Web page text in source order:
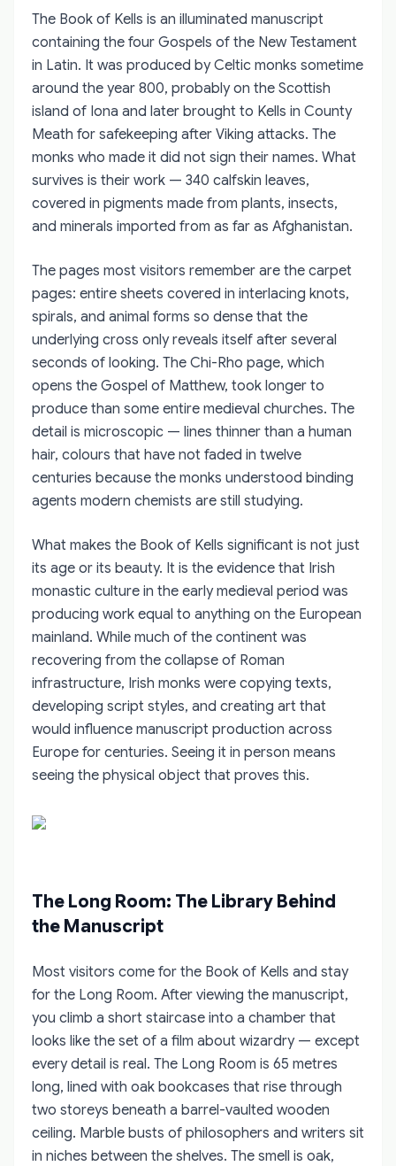
The Book of Kells is an illuminated manuscript
containing the four Gospels of the New Testament
in Latin. It was produced by Celtic monks sometime
around the year 800, probably on the Scottish
island of Iona and later brought to Kells in County
Meath for safekeeping after Viking attacks. The
monks who made it did not sign their names. What
survives is their work — 340 calfskin leaves,
covered in pigments made from plants, insects,
and minerals imported from as far as Afghanistan.
The pages most visitors remember are the carpet
pages: entire sheets covered in interlacing knots,
spirals, and animal forms so dense that the
underlying cross only reveals itself after several
seconds of looking. The Chi-Rho page, which
opens the Gospel of Matthew, took longer to
produce than some entire medieval churches. The
detail is microscopic — lines thinner than a human
hair, colours that have not faded in twelve
centuries because the monks understood binding
agents modern chemists are still studying.
What makes the Book of Kells significant is not just
its age or its beauty. It is the evidence that Irish
monastic culture in the early medieval period was
producing work equal to anything on the European
mainland. While much of the continent was
recovering from the collapse of Roman
infrastructure, Irish monks were copying texts,
developing script styles, and creating art that
would influence manuscript production across
Europe for centuries. Seeing it in person means
seeing the physical object that proves this.
The Long Room: The Library Behind
the Manuscript
Most visitors come for the Book of Kells and stay
for the Long Room. After viewing the manuscript,
you climb a short staircase into a chamber that
looks like the set of a film about wizardry — except
every detail is real. The Long Room is 65 metres
long, lined with oak bookcases that rise through
two storeys beneath a barrel-vaulted wooden
ceiling. Marble busts of philosophers and writers sit
in niches between the shelves. The smell is oak,